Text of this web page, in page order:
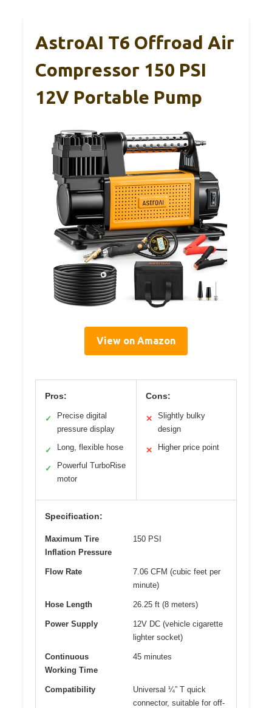
AstroAI T6 Offroad Air
Compressor 150 PSI
12V Portable Pump
View on Amazon
Pros:
✓
Precise digital
pressure display
✓ Long, flexible hose
✓
Powerful TurboRise
motor
Cons:
✕
Slightly bulky
design
✕ Higher price point
Specification:
Maximum Tire
Inflation Pressure
150 PSI
Flow Rate
7.06 CFM (cubic feet per
minute)
Hose Length 26.25 ft (8 meters)
Power Supply
12V DC (vehicle cigarette
lighter socket)
Continuous
Working Time
45 minutes
Compatibility
Universal ¼” T quick
connector, suitable for off-